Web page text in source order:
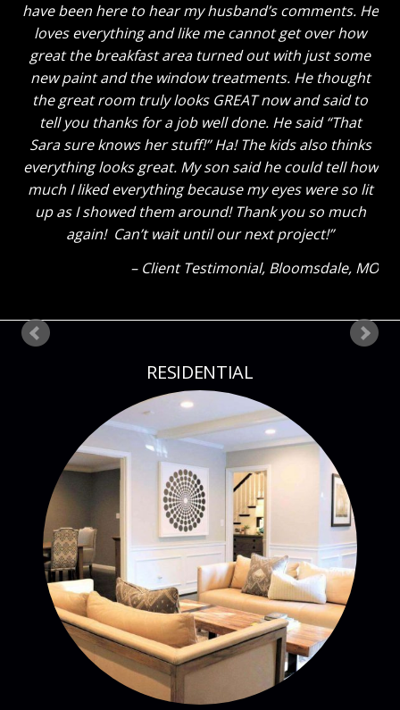
have been here to hear my husband’s comments. He
loves everything and like me cannot get over how
great the breakfast area turned out with just some
new paint and the window treatments. He thought
the great room truly looks GREAT now and said to
tell you thanks for a job well done. He said “That
Sara sure knows her stuff!” Ha! The kids also thinks
everything looks great. My son said he could tell how
much I liked everything because my eyes were so lit
up as I showed them around! Thank you so much
again! Can’t wait until our next project!
Client Testimonial Bloomsdale, MO
RESIDENTIAL